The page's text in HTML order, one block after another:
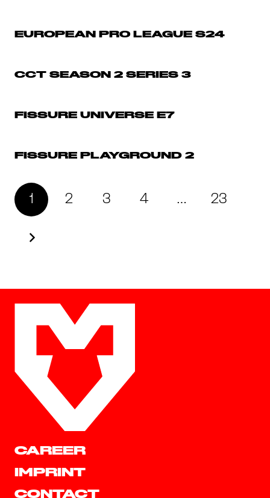
EUROPEAN PRO LEAGUE S24
CCT SEASON 2 SERIES 3
FISSURE UNIVERSE E7
FISSURE PLAYGROUND 2
1 2 3 4 … 23
CAREER
IMPRINT
CONTACT